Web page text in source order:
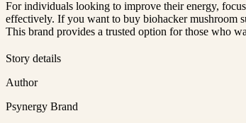
For individuals looking to improve their energy,
effectively. If you want to buy biohacker mushroom
This brand provides a trusted option for those who
Story details
Author
Psynergy Brand